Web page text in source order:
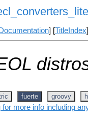
] [TitleIndex
fuerte groovy
more info including